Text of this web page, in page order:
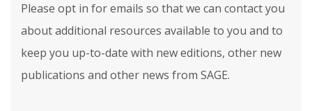
Please opt in for emails so that we can contact you
about additional resources available to you and to
keep you up-to-date with new editions, other new
publications and other news from SAGE.